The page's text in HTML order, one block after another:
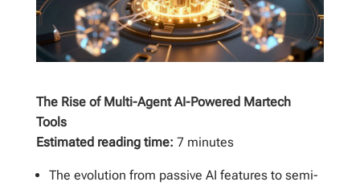
The Rise of Multi-Agent AI-Powered Martech
Tools
Estimated reading time: 7 minutes
The evolution from passive AI features to semi-